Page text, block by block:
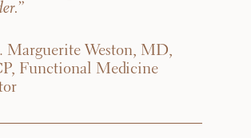
Weston, MD,
Functional Medicine